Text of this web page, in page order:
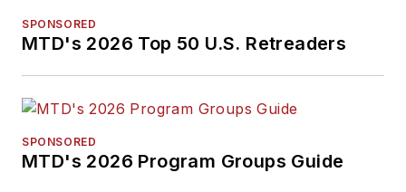
SPONSORED
MTD's 2026 Top 50 U.S. Retreaders
SPONSORED
MTD's 2026 Program Groups Guide